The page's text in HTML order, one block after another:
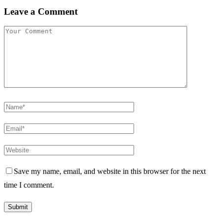
Leave a Comment
Save my name, email, and website in this browser for the next
time I comment.